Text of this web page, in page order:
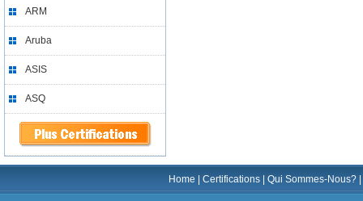
ARM
Aruba
ASIS
ASQ
Home Certifications Qui Sommes-Nous?